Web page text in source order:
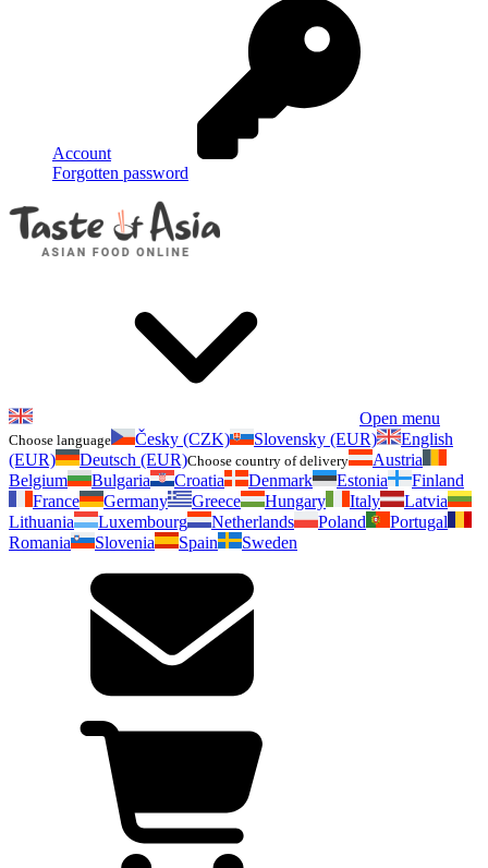
Account
Forgotten password
Open menu
Choose language Česky (CZK) Slovensky (EUR)
English
(EUR)
Deutsch (EUR)Choose country of delivery
Austria
Belgium
Bulgaria Croatia Denmark Estonia
Finland
France
Germany Greece Hungary Italy
Latvia
Lithuania
Luxembourg Netherlands Poland
Portugal
Romania
Slovenia Spain Sweden